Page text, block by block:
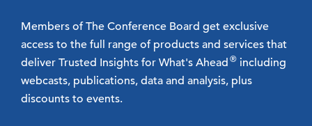
Members of The Conference Board get exclusive
access to the full range of products and services that
deliver Trusted Insights for What's Ahead® including
webcasts, publications, data and analysis, plus
discounts to events.